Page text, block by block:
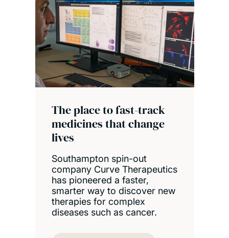
The place to fast-track
medicines that change
lives
Southampton spin-out
company Curve Therapeutics
has pioneered a faster,
smarter way to discover new
therapies for complex
diseases such as cancer.